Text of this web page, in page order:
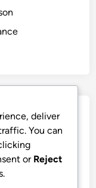
deliver
You can
or Reject